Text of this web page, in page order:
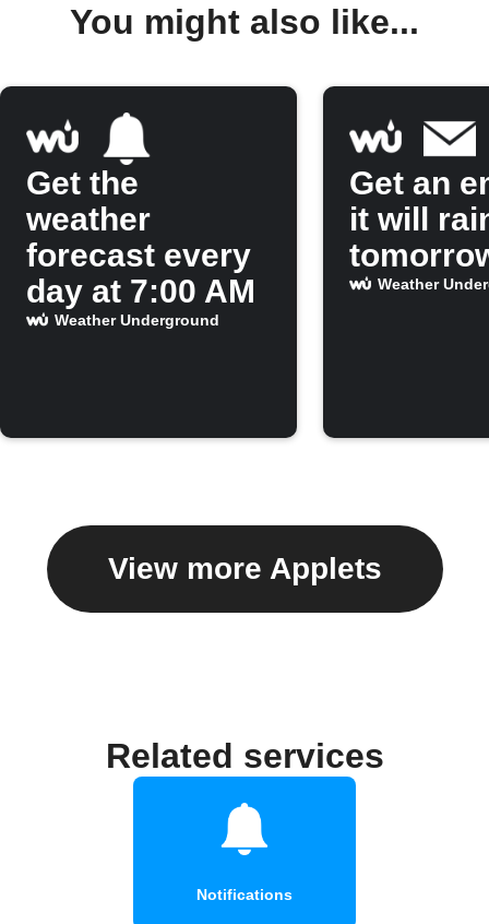
You might also like...
Get the
weather
forecast every
day at 7:00 AM
Weather Underground
Get an
it will
Weather
View more Applets
Related services
Notifications